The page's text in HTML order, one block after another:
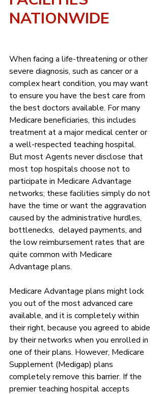
NATIONWIDE
When facing a life-threatening or other
severe diagnosis, such as cancer or a
complex heart condition, you may want
to ensure you have the best care from
the best doctors available. For many
Medicare beneficiaries, this includes
treatment at a major medical center or
a well-respected teaching hospital.
But most Agents never disclose that
most top hospitals choose not to
participate in Medicare Advantage
networks; these facilities simply do not
have the time or want the aggravation
caused by the administrative hurdles,
bottlenecks,  delayed payments, and
the low reimbursement rates that are
quite common with Medicare
Advantage plans.
Medicare Advantage plans might lock
you out of the most advanced care
available, and it is completely within
their right, because you agreed to abide
by their networks when you enrolled in
one of their plans. However, Medicare
Supplement (Medigap) plans
completely remove this barrier. If the
premier teaching hospital accepts